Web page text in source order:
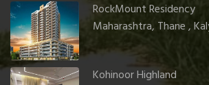
RockMount Residency
Maharashtra, Thane ,
Kohinoor Highland